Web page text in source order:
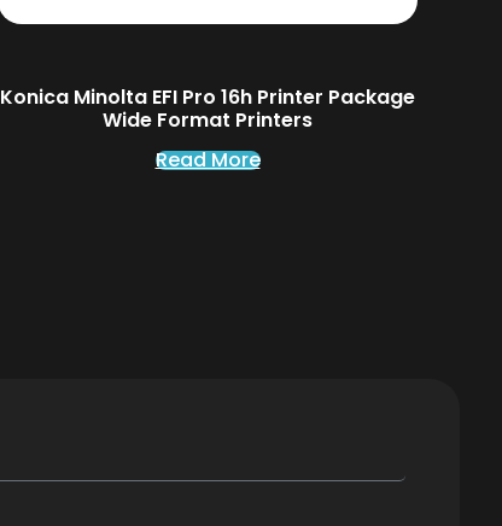
Konica Minolta EFI Pro 16h Printer Package
Wide Format Printers
Read More